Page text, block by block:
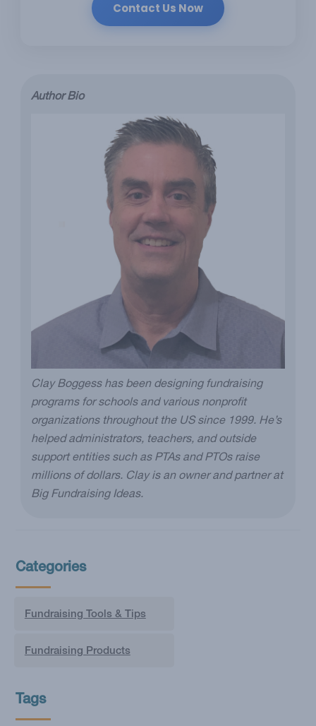
Contact Us Now
Author Bio
Clay Boggess has been designing fundraising
programs for schools and various nonprofit
organizations throughout the US since 1999. He’s
helped administrators, teachers, and outside
support entities such as PTAs and PTOs raise
millions of dollars. Clay is an owner and partner at
Big Fundraising Ideas.
Categories
Fundraising Tools & Tips
Fundraising Products
Tags